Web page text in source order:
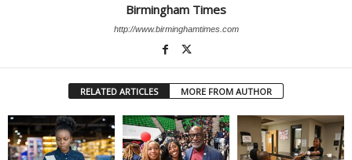
Birmingham Times
http://www.birminghamtimes.com
RELATED ARTICLES MORE FROM AUTHOR